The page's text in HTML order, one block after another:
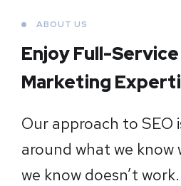
ABOUT US
Enjoy Full-
Marketing
Our approach to SEO
around what we
we know doesn’t work.